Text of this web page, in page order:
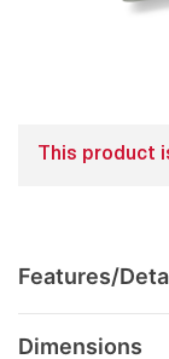
This product
Features/
Dimensions